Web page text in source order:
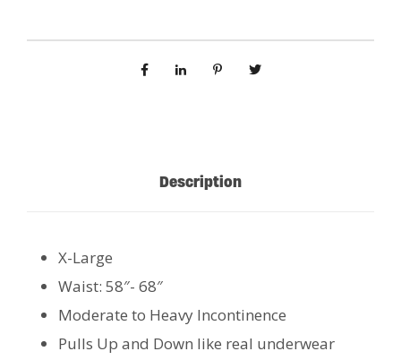
Description
X-Large
Waist: 58″- 68″
Moderate to Heavy Incontinence
Pulls Up and Down like real underwear